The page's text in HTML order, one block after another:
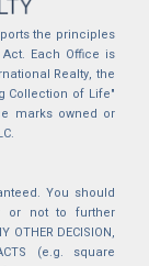
the principles
Each Office is
Realty, the
Collection of Life"
marks owned or
You should
or not to further
DECISION,
(e.g. square